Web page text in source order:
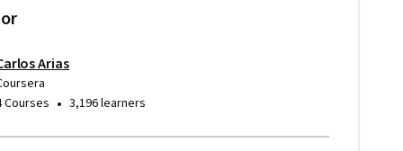
Arias
Courses • 3,196 learners